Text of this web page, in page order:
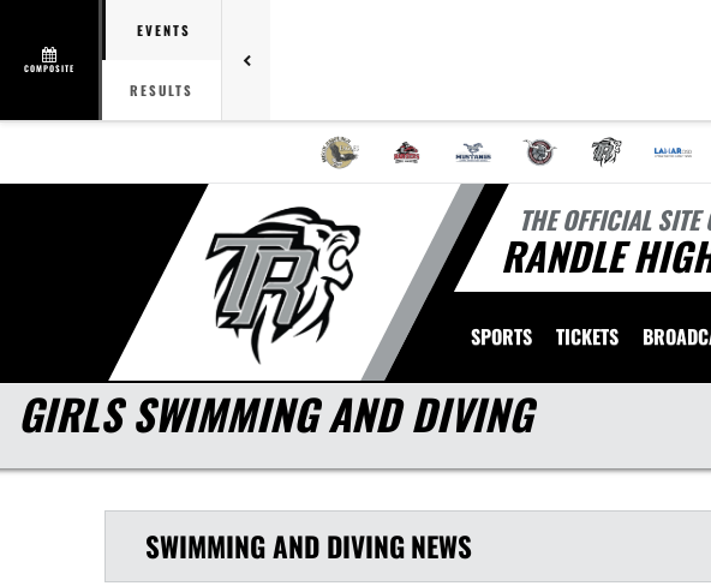
COMPOSITE
EVENTS
RESULTS
THE OFFICIAL SITE
RANDLE
SPORTS TICKETS
GIRLS SWIMMING AND DIVING
SWIMMING AND DIVINGNEWS